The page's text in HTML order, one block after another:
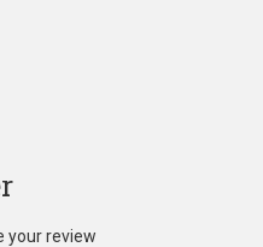
your review